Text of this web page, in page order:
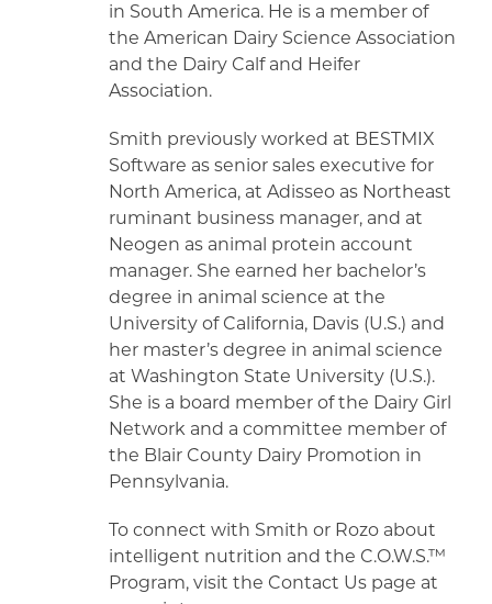
in South America. He is a member of
the American Dairy Science Association
and the Dairy Calf and Heifer
Association.
Smith previously worked at BESTMIX
Software as senior sales executive for
North America, at Adisseo as Northeast
ruminant business manager, and at
Neogen as animal protein account
manager. She earned her bachelor’s
degree in animal science at the
University of California, Davis (U.S.) and
her master’s degree in animal science
at Washington State University (U.S.).
She is a board member of the Dairy Girl
Network and a committee member of
the Blair County Dairy Promotion in
Pennsylvania.
To connect with Smith or Rozo about
intelligent nutrition and the C.O.W.S.™
Program, visit the Contact Us page at